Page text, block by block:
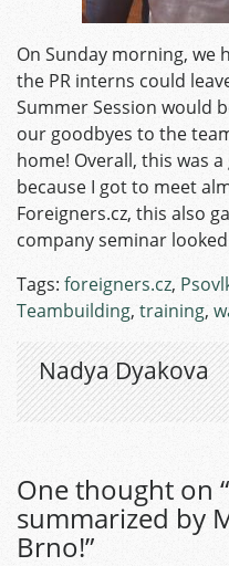
On Sunday morning, we
the PR interns could
Summer Session would
our goodbyes to the
home! Overall, this was
because I got to meet
Foreigners.cz, this also
company seminar
Tags: foreigners.cz,
Teambuilding, training,
Nadya Dyakova
One thought on “
summarized by
Brno!”